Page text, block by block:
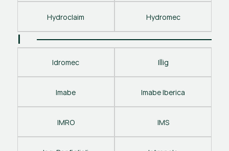
Hydroclaim Hydromec
I
Idromec Illig
Imabe Imabe Iberica
IMRO IMS